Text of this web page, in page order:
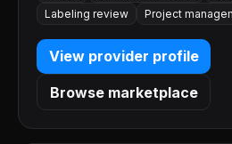
Labeling review
Project
View provider profile
Browse marketplace